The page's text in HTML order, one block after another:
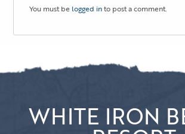
You must be logged into post a comment.
WHITE IRON